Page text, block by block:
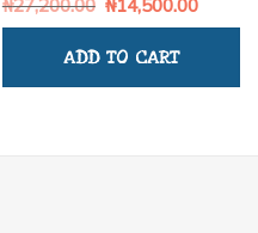
₦27,200.00 ₦14,500.00
ADD TO CART